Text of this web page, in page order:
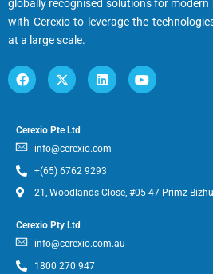
globally recognised solutions for
with Cerexio to leverage the
at a large scale.
Cerexio Pte Ltd
info@cerexio.com
+(65) 6762 9293
21, Woodlands Close, #05-47 Primz
Cerexio Pty Ltd
info@cerexio.com.au
1800 270 947